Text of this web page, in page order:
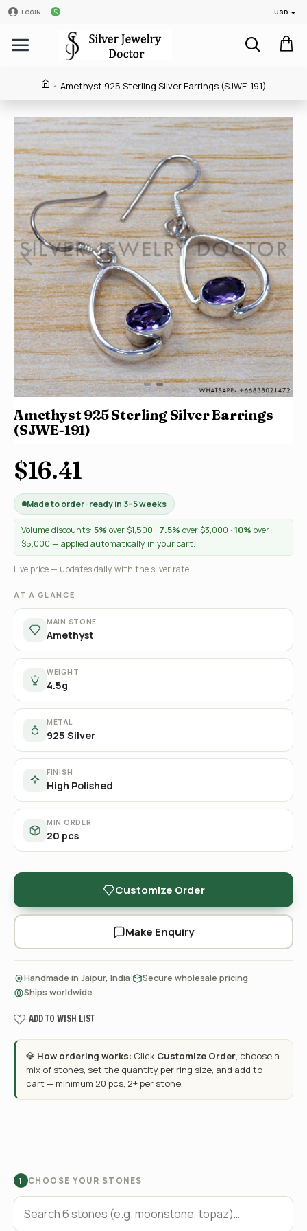
LOGIN USD
Amethyst 925 Sterling Silver Earrings (SJWE-191)
Amethyst 925 Sterling Silver Earrings
(SJWE-191)
$16.41
Made to order · ready in 3–5 weeks
Volume discounts: 5% over $1,500 · 7.5% over $3,000 · 10% over
$5,000 — applied automatically in your cart.
Live price — updates daily with the silver rate.
AT A GLANCE
MAIN STONE
Amethyst
WEIGHT
4.5g
METAL
925 Silver
FINISH
High Polished
MIN ORDER
20 pcs
Customize Order
Make Enquiry
Handmade in Jaipur, India Secure wholesale pricing
Ships worldwide
ADD TO WISH LIST
💎 How ordering works: Click Customize Order, choose a
mix of stones, set the quantity per ring size, and add to
cart — minimum 20 pcs, 2+ per stone.
1 CHOOSE YOUR STONES